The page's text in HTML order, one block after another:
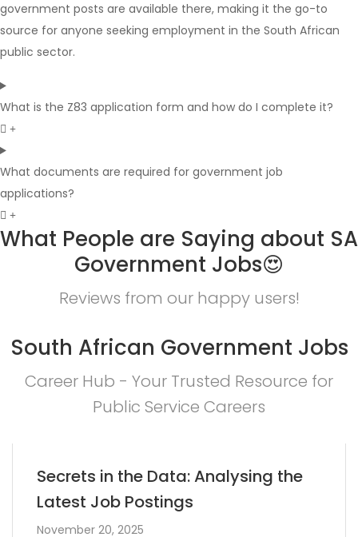
government posts are available there, making it the go-to
source for anyone seeking employment in the South African
public sector.
What is the Z83 application form and how do I complete it?
What documents are required for government job
applications?
What People are Saying about SA
Government Jobs😍
Reviews from our happy users!
South African Government Jobs
Career Hub - Your Trusted Resource for
Public Service Careers
Secrets in the Data: Analysing the
Latest Job Postings
November 20, 2025